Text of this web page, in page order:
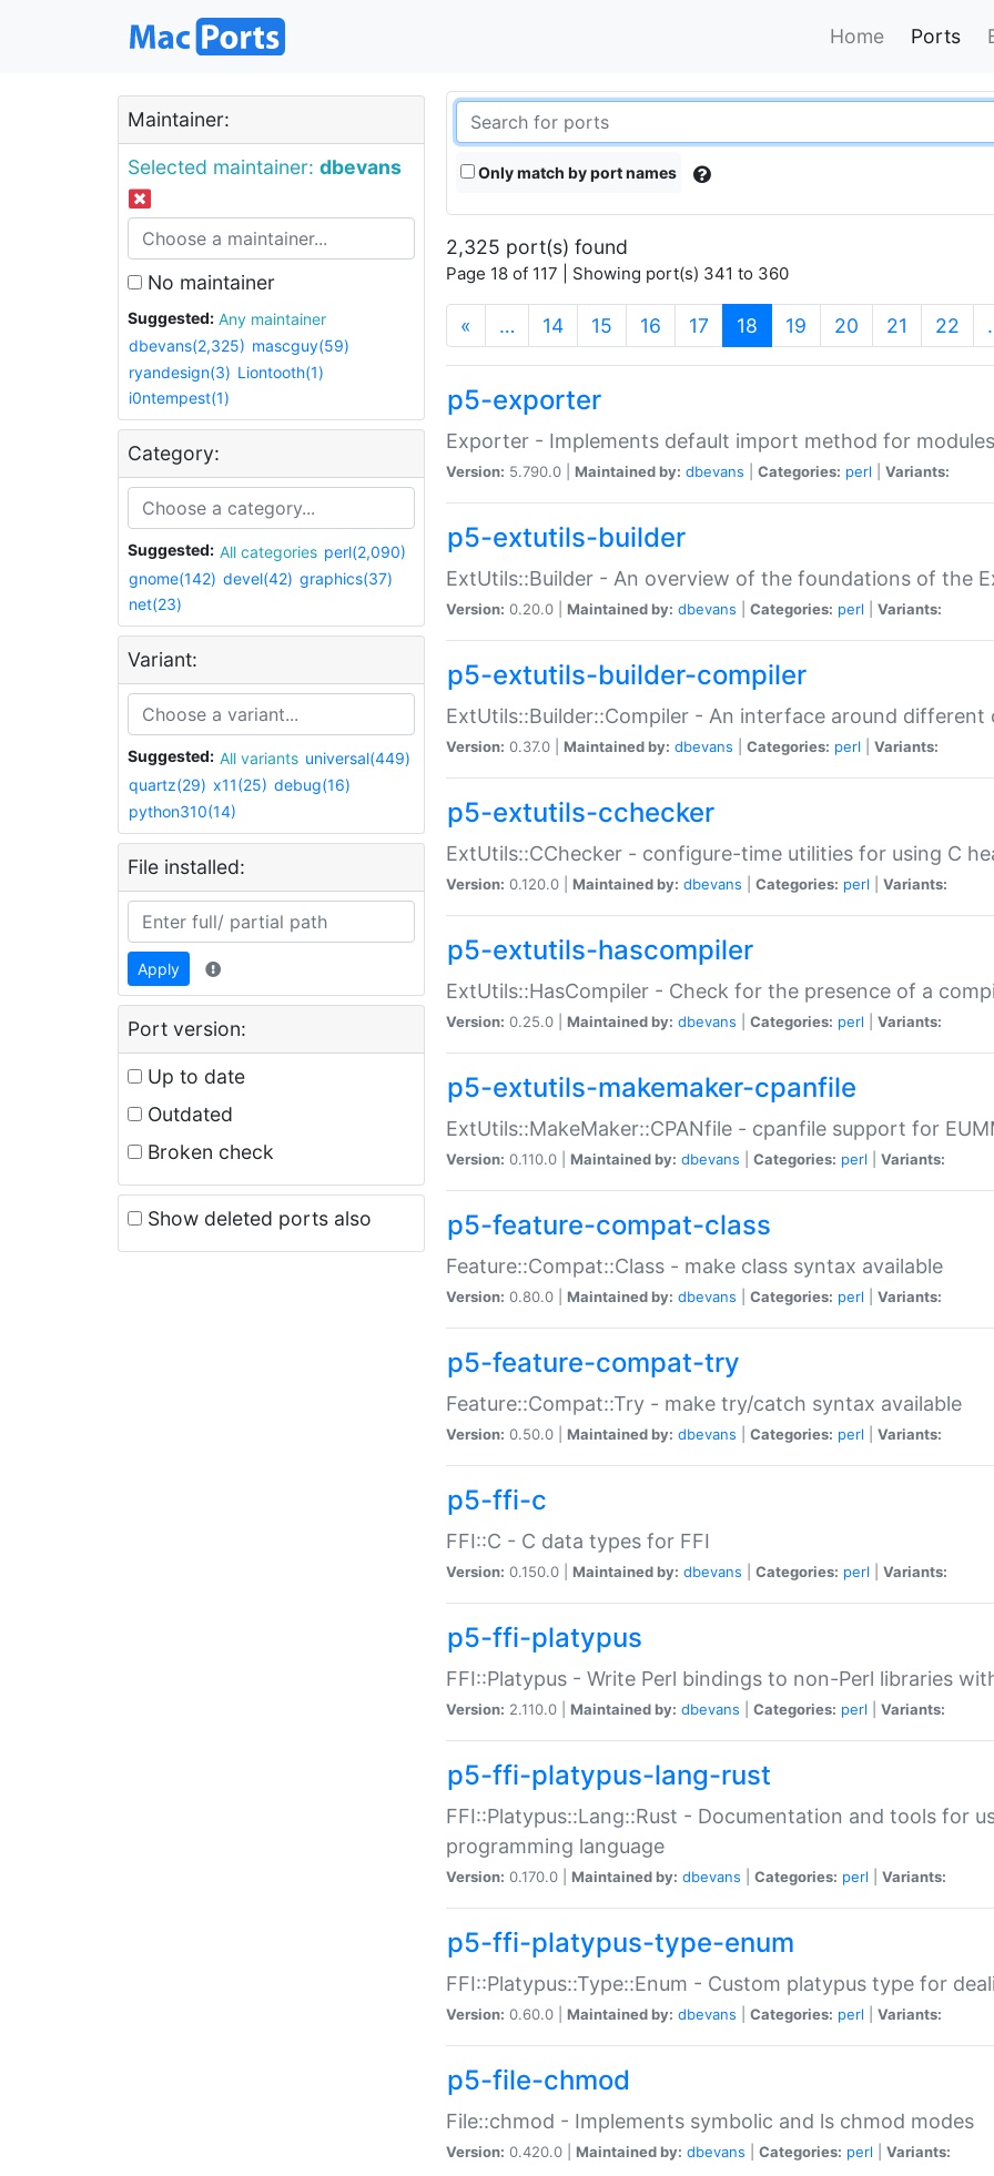
Home Ports
Maintainer:
Selected maintainer: dbevans
No maintainer
Suggested:
Any maintainer
dbevans(2,325) mascguy(59)
ryandesign(3) Liontooth(1)
i0ntempest(1)
Category:
Suggested: All categories perl(2,090)
gnome(142) devel(42) graphics(37)
net(23)
Variant:
Suggested: All variants universal(449)
quartz(29) x11(25) debug(16)
python310(14)
File installed:
Apply
Port version:
Up to date
Outdated
Broken check
Show deleted ports also
Only match by port names
2,325 port(s) found
Page 18 of 117 | Showing port(s) 341 to 360
« … 14 15 16 17 18 (current)
19 20 21 22
p5-exporter
Exporter - Implements default import method for modules
Version: 5.790.0 | Maintained by: dbevans Categories: perl Variants:
p5-extutils-builder
ExtUtils::Builder - An overview of the foundations of the
Version: 0.20.0 | Maintained by: dbevans Categories: perl Variants:
p5-extutils-builder-compiler
ExtUtils::Builder::Compiler - An interface around different
Version: 0.37.0 | Maintained by: dbevans Categories: perl Variants:
p5-extutils-cchecker
ExtUtils::CChecker - configure-time utilities for using C
Version: 0.120.0 | Maintained by: dbevans Categories: perl Variants:
p5-extutils-hascompiler
ExtUtils::HasCompiler - Check for the presence of a
Version: 0.25.0 | Maintained by: dbevans Categories: perl Variants:
p5-extutils-makemaker-cpanfile
ExtUtils::MakeMaker::CPANfile - cpanfile support for
Version: 0.110.0 | Maintained by: dbevans Categories: perl Variants:
p5-feature-compat-class
Feature::Compat::Class - make class syntax available
Version: 0.80.0 | Maintained by: dbevans Categories: perl Variants:
p5-feature-compat-try
Feature::Compat::Try - make try/catch syntax available
Version: 0.50.0 | Maintained by: dbevans Categories: perl Variants:
p5-ffi-c
FFI::C - C data types for FFI
Version: 0.150.0 | Maintained by: dbevans Categories: perl Variants:
p5-ffi-platypus
FFI::Platypus - Write Perl bindings to non-Perl libraries
Version: 2.110.0 | Maintained by: dbevans Categories: perl Variants:
p5-ffi-platypus-lang-rust
FFI::Platypus::Lang::Rust - Documentation and tools for
programming language
Version: 0.170.0 | Maintained by: dbevans Categories: perl Variants:
p5-ffi-platypus-type-enum
FFI::Platypus::Type::Enum - Custom platypus type for
Version: 0.60.0 | Maintained by: dbevans Categories: perl Variants:
p5-file-chmod
File::chmod - Implements symbolic and ls chmod modes
Version: 0.420.0 | Maintained by: dbevans Categories: perl Variants: